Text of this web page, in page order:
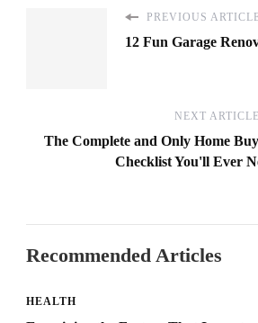
PREVIOUS
12 Fun Garage
NEXT ARTICLE
The Complete and Only Home
Checklist You'll Ever
Recommended Articles
HEALTH